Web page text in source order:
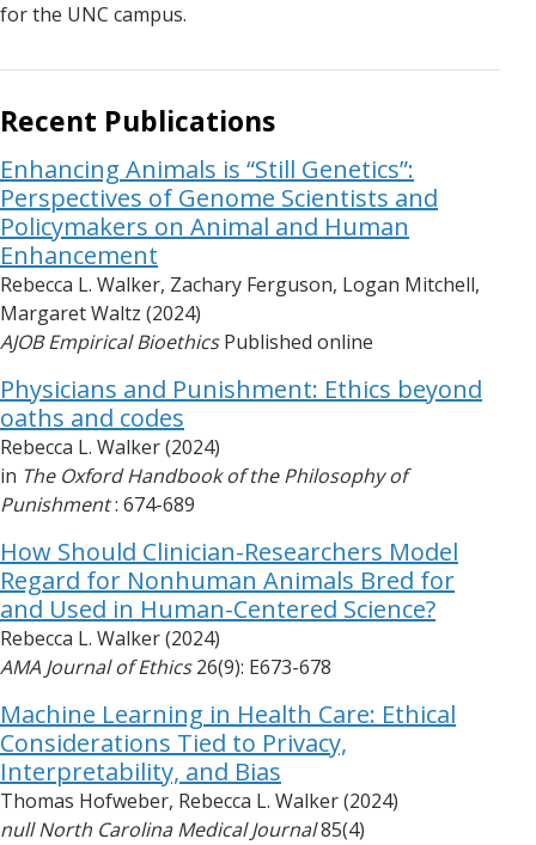
for the UNC campus.
Recent Publications
Enhancing Animals is “Still Genetics”:
Perspectives of Genome Scientists and
Policymakers on Animal and Human
Enhancement
Rebecca L. Walker, Zachary Ferguson, Logan Mitchell,
Margaret Waltz (2024)
AJOB Empirical BioethicsPublished online
Physicians and Punishment: Ethics beyond
oaths and codes
Rebecca L. Walker (2024)
in The Oxford Handbook of the Philosophy of
Punishment: 674-689
How Should Clinician-Researchers Model
Regard for Nonhuman Animals Bred for
and Used in Human-Centered Science?
Rebecca L. Walker (2024)
AMA Journal of Ethics26(9): E673-678
Machine Learning in Health Care: Ethical
Considerations Tied to Privacy,
Interpretability, and Bias
Thomas Hofweber, Rebecca L. Walker (2024)
null North Carolina Medical Journal85(4)